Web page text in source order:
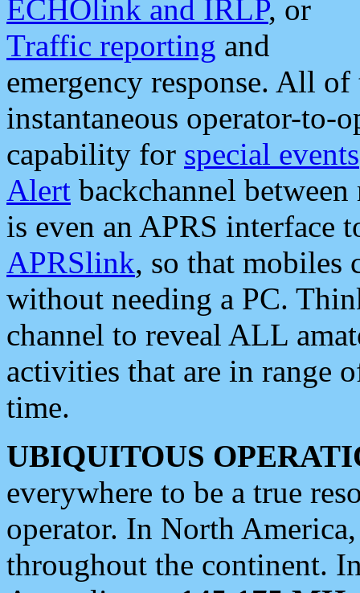
ECHOlink and IRLP, or
Traffic reporting and
emergency response. All
instantaneous operator-to-
capability for special events
Alert backchannel
is even an APRS interface
APRSlink, so that mobiles
without needing a PC.
channel to reveal ALL
activities that are in range
time.
UBIQUITOUS
everywhere to be a true
operator. In North
throughout the continent.